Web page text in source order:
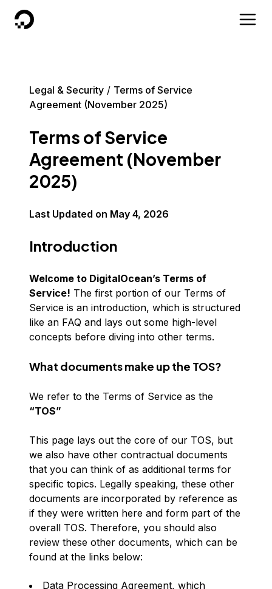
DigitalOcean
Legal & Security
Terms of Service
Agreement (November 2025)
Terms of Service
Agreement (November
2025)
Last Updated on May 4, 2026
Introduction
Welcome to DigitalOcean’s Terms of
Service! The first portion of our Terms of
Service is an introduction, which is structured
like an FAQ and lays out some high-level
concepts before diving into other terms.
What documents make up the TOS?
We refer to the Terms of Service as the
“TOS”
This page lays out the core of our TOS, but
we also have other contractual documents
that you can think of as additional terms for
specific topics. Legally speaking, these other
documents are incorporated by reference as
if they were written here and form part of the
overall TOS. Therefore, you should also
review these other documents, which can be
found at the links below:
Data Processing Agreement, which